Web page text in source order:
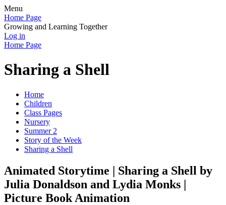
Menu
Home Page
Growing and Learning Together
Log in
Home Page
Sharing a Shell
Home
Children
Class Pages
Nursery
Summer 2
Story of the Week
Sharing a Shell
Animated Storytime | Sharing a Shell by
Julia Donaldson and Lydia Monks |
Picture Book Animation